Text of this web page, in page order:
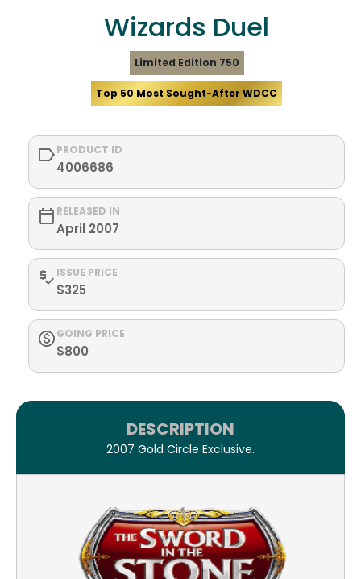
Wizards Duel
Limited Edition 750
Top 50 Most Sought-After WDCC
PRODUCT ID
4006686
RELEASED IN
April 2007
ISSUE PRICE
$325
GOING PRICE
$800
DESCRIPTION
2007 Gold Circle Exclusive.